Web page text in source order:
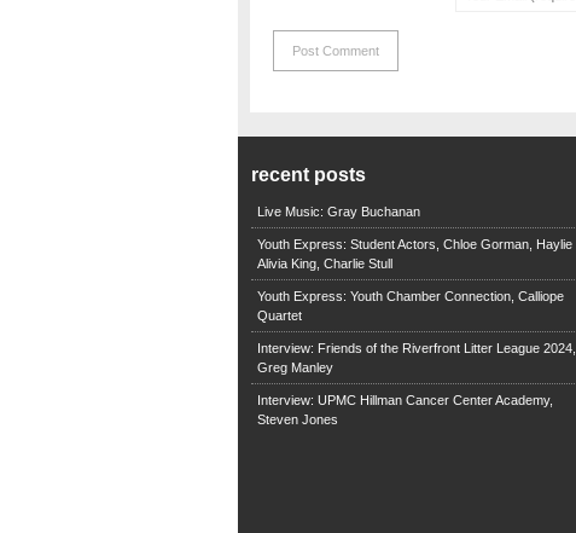
recent posts
Live Music: Gray Buchanan
Youth Express: Student Actors, Chloe Gorman, Haylie
Alivia King, Charlie Stull
Youth Express: Youth Chamber Connection, Calliope
Quartet
Interview: Friends of the Riverfront Litter League 2024,
Greg Manley
Interview: UPMC Hillman Cancer Center Academy,
Steven Jones